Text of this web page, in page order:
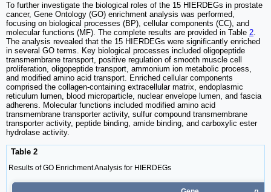
To further investigate the biological roles of the 15 HIERDEGs in prostate
cancer, Gene Ontology (GO) enrichment analysis was performed,
focusing on biological processes (BP), cellular components (CC), and
molecular functions (MF). The complete results are provided in Table 2.
The analysis revealed that the 15 HIERDEGs were significantly enriched
in several GO terms. Key biological processes included oligopeptide
transmembrane transport, positive regulation of smooth muscle cell
proliferation, oligopeptide transport, ammonium ion metabolic process,
and modified amino acid transport. Enriched cellular components
comprised the collagen-containing extracellular matrix, endoplasmic
reticulum lumen, blood microparticle, nuclear envelope lumen, and fascia
adherens. Molecular functions included modified amino acid
transmembrane transporter activity, sulfur compound transmembrane
transporter activity, peptide binding, amide binding, and carboxylic ester
hydrolase activity.
Table 2
Results of GO Enrichment Analysis for HIERDEGs